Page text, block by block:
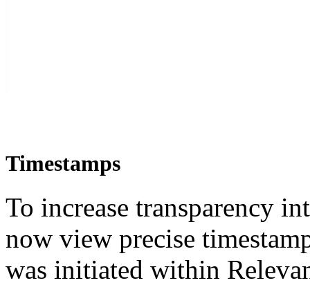
Timestamps
To increase transparency
now view precise
was initiated within